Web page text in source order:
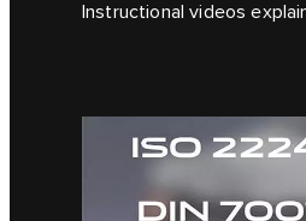
Instructional videos